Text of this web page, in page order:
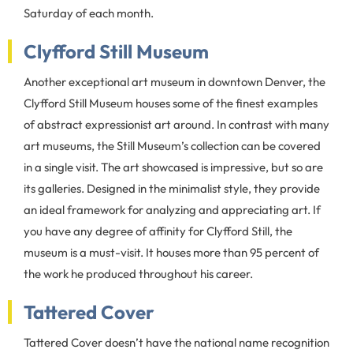
Saturday of each month.
Clyfford Still Museum
Another exceptional art museum in downtown Denver, the
Clyfford Still Museum houses some of the finest examples
of abstract expressionist art around. In contrast with many
art museums, the Still Museum’s collection can be covered
in a single visit. The art showcased is impressive, but so are
its galleries. Designed in the minimalist style, they provide
an ideal framework for analyzing and appreciating art. If
you have any degree of affinity for Clyfford Still, the
museum is a must-visit. It houses more than 95 percent of
the work he produced throughout his career.
Tattered Cover
Tattered Cover doesn’t have the national name recognition